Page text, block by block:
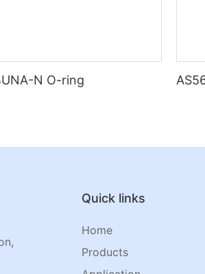
N O-ring
Quick links
Home
Products